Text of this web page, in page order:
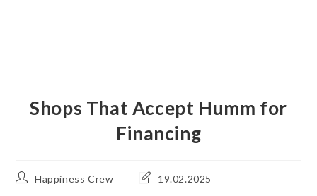
Shops That Accept Humm for
Financing
PostHappiness Crew
Post19.02.2025